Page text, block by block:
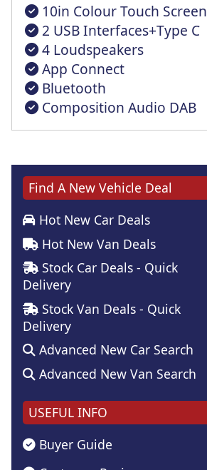
10in Colour Touch Screen
2 USB Interfaces+Type C
4 Loudspeakers
App Connect
Bluetooth
Composition Audio DAB
Find A New Vehicle Deal
Hot New Car Deals
Hot New Van Deals
Stock Car Deals - Quick
Delivery
Stock Van Deals - Quick
Delivery
Advanced New Car Search
Advanced New Van Search
USEFUL INFO
Buyer Guide